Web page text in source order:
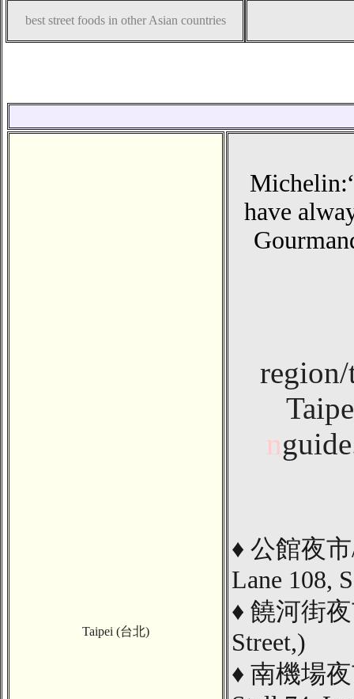
best street foods in other Asian countries
Taipei (台北)
Michelin:
have
n
♦ 公館夜
Lane 108,
♦ 饒河街
Street,)
♦ 南機場夜